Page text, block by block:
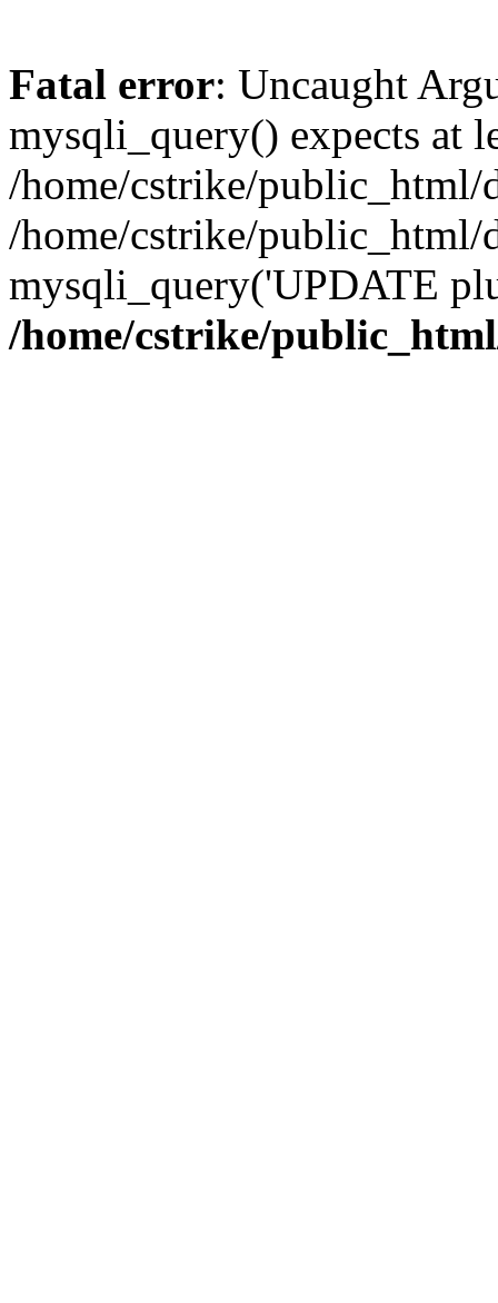
Fatal error: Uncaught
mysqli_query() expects at
/home/cstrike/public_html/
/home/cstrike/public_html/
mysqli_query('UPDATE
/home/cstrike/